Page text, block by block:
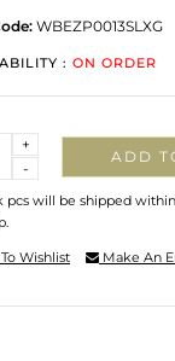
WBEZP0013SLXG
: ON ORDER
-
+
ADD
pcs will be shipped
Wishlist Make An